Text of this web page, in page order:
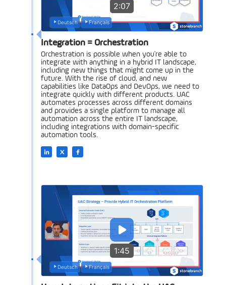
2:07
Deutsch Français
Integration = Orchestration
Orchestration is possible when you're able to
integrate with anything in a hybrid IT landscape,
including new things that might come up in the
future. With the rise of cloud, and new
capabilities like DataOps and DevOps, we need to
integrate quickly with different products. UAC
automates processes across different domains
and provides a single platform to manage all
automation across the entire IT landscape,
including integrations with domain-specific
automation tools.
1:45
Deutsch Français